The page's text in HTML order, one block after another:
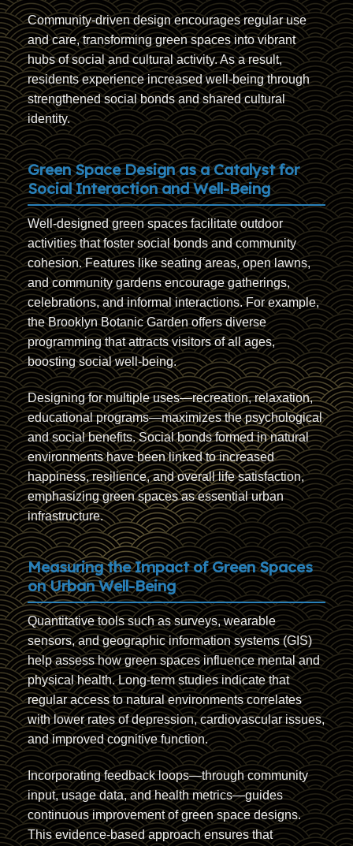
Community-driven design encourages regular use
and care, transforming green spaces into vibrant
hubs of social and cultural activity. As a result,
residents experience increased well-being through
strengthened social bonds and shared cultural
identity.
Green Space Design as a Catalyst for
Social Interaction and Well-Being
Well-designed green spaces facilitate outdoor
activities that foster social bonds and community
cohesion. Features like seating areas, open lawns,
and community gardens encourage gatherings,
celebrations, and informal interactions. For example,
the Brooklyn Botanic Garden offers diverse
programming that attracts visitors of all ages,
boosting social well-being.
Designing for multiple uses—recreation, relaxation,
educational programs—maximizes the psychological
and social benefits. Social bonds formed in natural
environments have been linked to increased
happiness, resilience, and overall life satisfaction,
emphasizing green spaces as essential urban
infrastructure.
Measuring the Impact of Green Spaces
on Urban Well-Being
Quantitative tools such as surveys, wearable
sensors, and geographic information systems (GIS)
help assess how green spaces influence mental and
physical health. Long-term studies indicate that
regular access to natural environments correlates
with lower rates of depression, cardiovascular issues,
and improved cognitive function.
Incorporating feedback loops—through community
input, usage data, and health metrics—guides
continuous improvement of green space designs.
This evidence-based approach ensures that